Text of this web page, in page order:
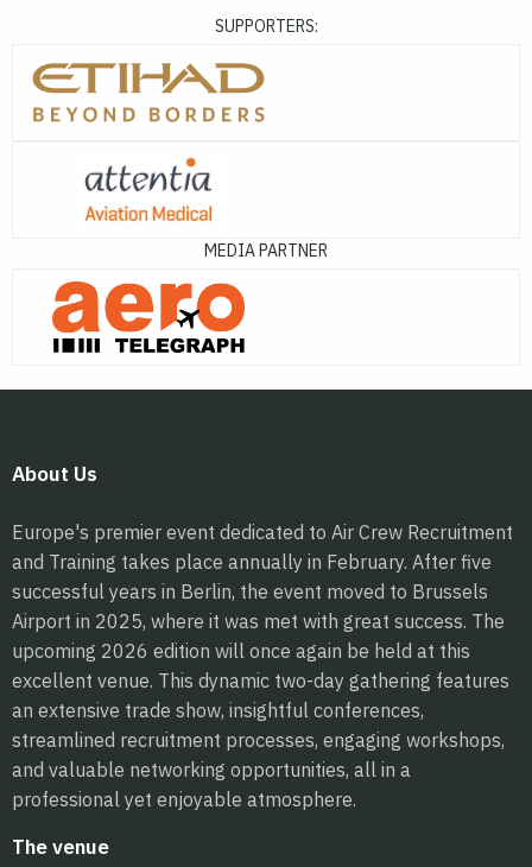
SUPPORTERS:
MEDIA PARTNER
About Us
Europe's premier event dedicated to Air Crew Recruitment
and Training takes place annually in February. After five
successful years in Berlin, the event moved to Brussels
Airport in 2025, where it was met with great success. The
upcoming 2026 edition will once again be held at this
excellent venue. This dynamic two-day gathering features
an extensive trade show, insightful conferences,
streamlined recruitment processes, engaging workshops,
and valuable networking opportunities, all in a
professional yet enjoyable atmosphere.
The venue